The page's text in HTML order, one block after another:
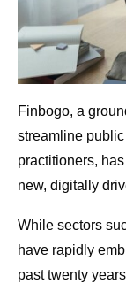
Finbogo, a
streamline
practitioners,
new, digitally
While sectors
have rapidly
past twenty